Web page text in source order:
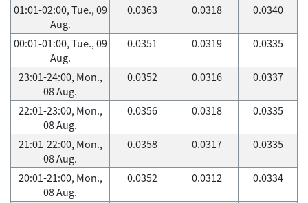
01:01-02:00, Tue., 09
Aug.
0.0363 0.0318 0.0340
00:01-01:00, Tue., 09
Aug.
0.0351 0.0319 0.0335
23:01-24:00, Mon.,
08 Aug.
0.0352 0.0316 0.0337
22:01-23:00, Mon.,
08 Aug.
0.0356 0.0318 0.0335
21:01-22:00, Mon.,
08 Aug.
0.0358 0.0317 0.0335
20:01-21:00, Mon.,
08 Aug.
0.0352 0.0312 0.0334